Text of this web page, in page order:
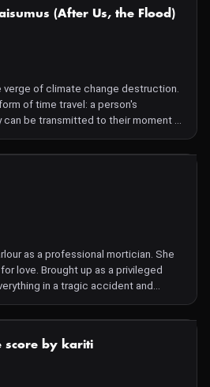
Bond and the Star Wars and The
Less well-known are his aristocratic
wartime experiences, post-war
heavy metal rock singing. All
NOT AVAILABLE
(After Us, the Flood)
verge of climate change destruction.
of time travel: a person's
be transmitted to their moment of
but narcissistic physicist, has
to publish the blueprint of the fusion
goes wrong: Henrik is born in the
new life. A compelling science
time to explore relationships,
why humans have not yet been
as a professional mortician. She
love. Brought up as a privileged
in a tragic accident and
A darkness fell over her as the
snuffed out swiftly and cruelly. Now
desire is getting more insatiable and
Will she ever find happiness and
company she keeps is mainly
score by kariti